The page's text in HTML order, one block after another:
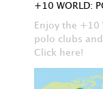
+10 WORLD:
Enjoy the
polo clubs
Click here!